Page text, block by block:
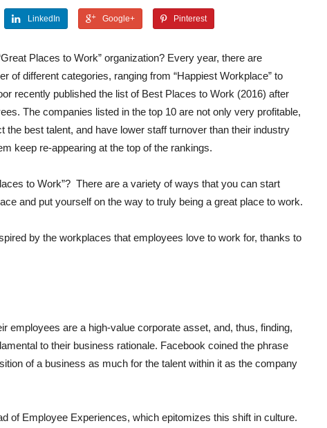
LinkedIn Google+ Pinterest
Places to Work” organization? Every year, there are
of different categories, ranging from “Happiest Workplace” to
recently published the list of Best Places to Work (2016) after
The companies listed in the top 10 are not only very profitable,
the best talent, and have lower staff turnover than their industry
keep re-appearing at the top of the rankings.
to Work”? There are a variety of ways that you can start
and put yourself on the way to truly being a great place to work.
by the workplaces that employees love to work for, thanks to
employees are a high-value corporate asset, and, thus, finding,
to their business rationale. Facebook coined the phrase
of a business as much for the talent within it as the company
of Employee Experiences, which epitomizes this shift in culture.